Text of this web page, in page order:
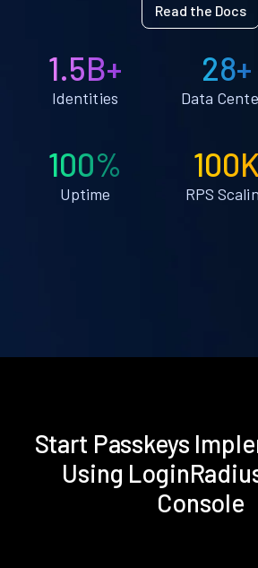
Read the Docs
1.5B+
Identities
28+
Data
100%
Uptime
100K
RPS
Start Passkeys
Using
Console